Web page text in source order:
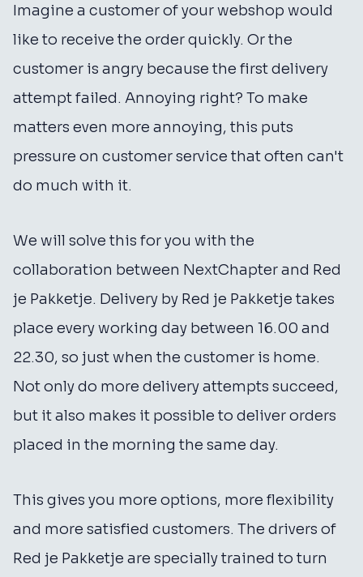
Imagine a customer of your webshop would
like to receive the order quickly. Or the
customer is angry because the first delivery
attempt failed. Annoying right? To make
matters even more annoying, this puts
pressure on customer service that often can't
do much with it.
We will solve this for you with the
collaboration between NextChapter and Red
je Pakketje. Delivery by Red je Pakketje takes
place every working day between 16.00 and
22.30, so just when the customer is home.
Not only do more delivery attempts succeed,
but it also makes it possible to deliver orders
placed in the morning the same day.
This gives you more options, more flexibility
and more satisfied customers. The drivers of
Red je Pakketje are specially trained to turn